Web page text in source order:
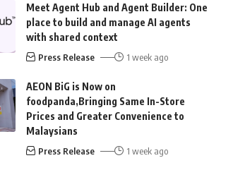
Meet Agent Hub and Agent Builder: One
place to build and manage AI agents
with shared context
Press Release 1 week ago
AEON BiG is Now on
foodpanda,Bringing Same In-Store
Prices and Greater Convenience to
Malaysians
Press Release 1 week ago